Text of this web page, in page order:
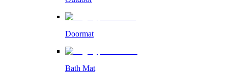
Doormat
Bath Mat